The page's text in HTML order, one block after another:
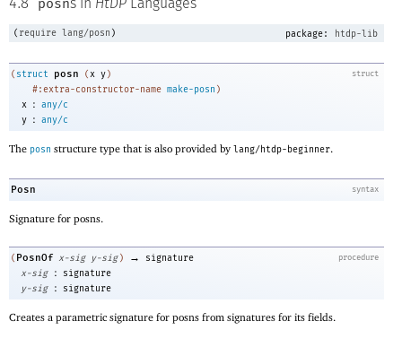
4.8 posns in HtDP Languages
( require lang/posn ) package: htdp-lib
struct
( struct posn (x y)
#:extra-constructor-name make-posn )
x : any/c
y : any/c
The posn structure type that is also provided by lang/htdp-beginner.
syntax
Posn
Signature for posns.
procedure
( PosnOf x-sig y-sig ) →
signature
x-sig
:
signature
y-sig
: signature
Creates a parametric signature for posns from signatures for its fields.